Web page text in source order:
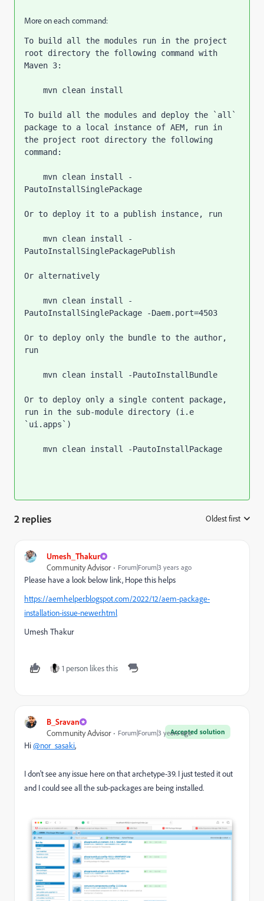
More on each command:
To build all the modules run in the project
root directory the following command with
Maven 3:
    mvn clean install
To build all the modules and deploy the ` all
package to a local instance of AEM, run in
the project root directory the following
command:
PautoInstallSinglePackage
Or to deploy it to a publish instance, run
PautoInstallSinglePackagePublish
Or alternatively
PautoInstallSinglePackage -Daem.port=4503
Or to deploy only the bundle to the author,
run
    mvn clean install -PautoInstallBundle
Or to deploy only a single content package,
` ui.apps ` )
    mvn clean install -PautoInstallPackage
2 replies Oldest first
Umesh_Thakur
Community Advisor
Forum|Forum|3 years ago
Please have a look below link, Hope this helps
https://aemhelper.blogspot.com/2022/12/aem-package-
installation-issue-newer.html
Umesh Thakur
1 person likes this
B_Sravan
Accepted solution
Community Advisor Forum|Forum|3 years ago
Hi@nor_sasaki,
I don't see any issue here on that archetype-39. I just tested it out
and I could see all the sub-packages are being installed.